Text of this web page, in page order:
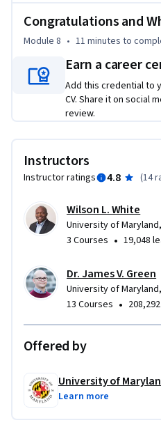
- Startup founders building
- Small business owners who
of legal issues
- Product managers,
entrepreneurship
- Anyone interested in
No legal background is
language, practical examples,
immediately applicable.
What You'll Gain
By completing this course,
- Recognize legal issues
problems.
- Choose and establish the
- Make informed decisions
managing legal risk, and
Congratulations and
Module 8 • 11 minutes to
Earn a career
Add this credential to
CV. Share it on social
review.
Instructors
Instructor ratings 4.8 (14
Wilson L. White
University of
3 Courses • 19,048
Dr. James V. Green
University of
13 Courses •
Offered by
University of
Learn more